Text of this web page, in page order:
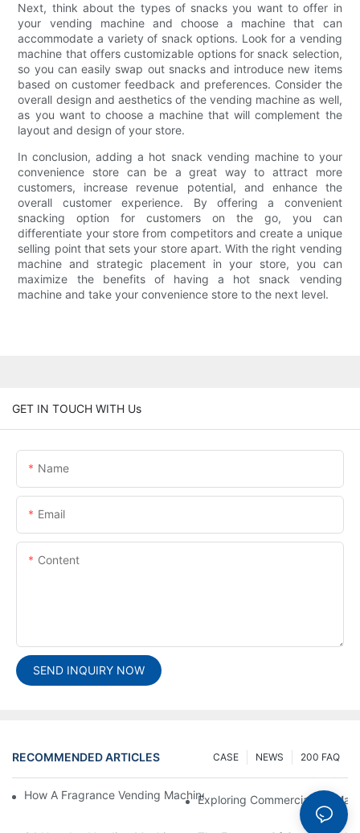
Next, think about the types of snacks you want to offer in
your vending machine and choose a machine that can
accommodate a variety of snack options. Look for a vending
machine that offers customizable options for snack selection,
so you can easily swap out snacks and introduce new items
based on customer feedback and preferences. Consider the
overall design and aesthetics of the vending machine as well,
as you want to choose a machine that will complement the
layout and design of your store.
In conclusion, adding a hot snack vending machine to your
convenience store can be a great way to attract more
customers, increase revenue potential, and enhance the
overall customer experience. By offering a convenient
snacking option for customers on the go, you can
differentiate your store from competitors and create a unique
selling point that sets your store apart. With the right vending
machine and strategic placement in your store, you can
maximize the benefits of having a hot snack vending
machine and take your convenience store to the next level.
GET IN TOUCH WITH Us
Name
Email
Content
SEND INQUIRY NOW
RECOMMENDED ARTICLES 200 FAQ
NEWS
CASE
How A Fragrance Vending Machine Can Enhance Customer
Exploring Commercial Ice